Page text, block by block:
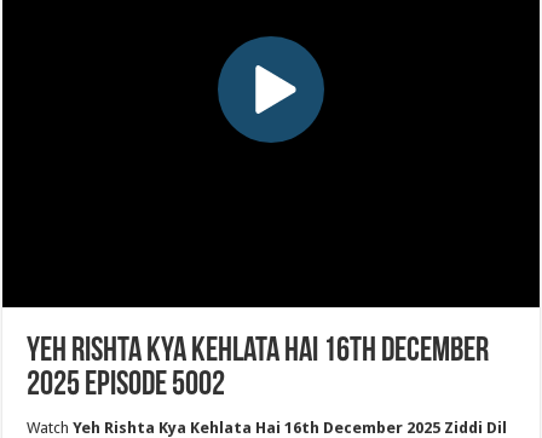
Yeh Rishta Kya Kehlata Hai 16th December
2025 Episode 5002
WatchYeh Rishta Kya Kehlata Hai 16th December 2025 Ziddi Dil